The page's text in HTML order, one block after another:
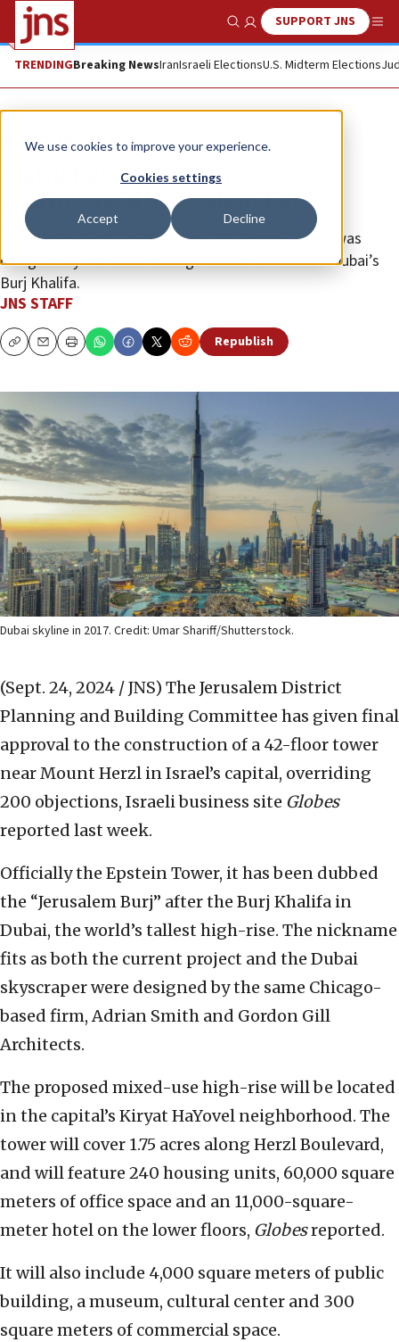
We use cookies to improve your experience.
Cookies settings
Accept Decline
Show SearchSUPPORT JNS
TRENDINGBreaking NewsIranIsraeli ElectionsU.S. Midterm Elections
News Israel News
District planners approve
controversial ‘Jerusalem Burj’
Officially the Epstein Tower, the 42-story high-rise was
designed by the same Chicago-based firm behind Dubai’s
Burj Khalifa.
JNS STAFF
CopyEmailPrint Republish
Dubai skyline in 2017. Credit: Umar Shariff/Shutterstock.
(Sept. 24, 2024 / JNS) The Jerusalem District
Planning and Building Committee has given final
approval to the construction of a 42-floor tower
near Mount Herzl in Israel’s capital, overriding
200 objections, Israeli business site Globes
reported last week.
Officially the Epstein Tower, it has been dubbed
the “Jerusalem Burj” after the Burj Khalifa in
Dubai, the world’s tallest high-rise. The nickname
fits as both the current project and the Dubai
skyscraper were designed by the same Chicago-
based firm, Adrian Smith and Gordon Gill
Architects.
The proposed mixed-use high-rise will be located
in the capital’s Kiryat HaYovel neighborhood. The
tower will cover 1.75 acres along Herzl Boulevard,
and will feature 240 housing units, 60,000 square
meters of office space and an 11,000-square-
meter hotel on the lower floors, Globesreported.
It will also include 4,000 square meters of public
building, a museum, cultural center and 300
square meters of commercial space.